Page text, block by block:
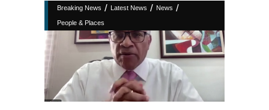
Breaking News / Latest News / News /
People & Places